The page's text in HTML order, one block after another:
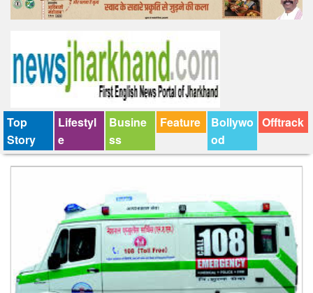
Top
Story
Lifestyl
e
Busine
ss
Feature
Bollywo
od
Offtrack